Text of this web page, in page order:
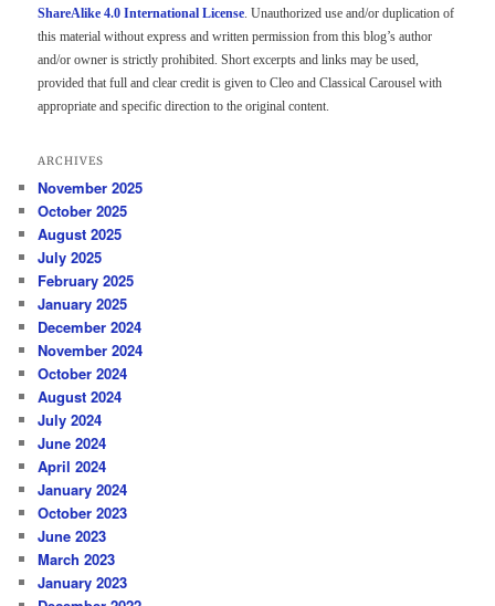
ShareAlike 4.0 International License. Unauthorized use and/or duplication of
this material without express and written permission from this blog’s author
and/or owner is strictly prohibited. Short excerpts and links may be used,
provided that full and clear credit is given to Cleo and Classical Carousel with
appropriate and specific direction to the original content.
ARCHIVES
November 2025
October 2025
August 2025
July 2025
February 2025
January 2025
December 2024
November 2024
October 2024
August 2024
July 2024
June 2024
April 2024
January 2024
October 2023
June 2023
March 2023
January 2023